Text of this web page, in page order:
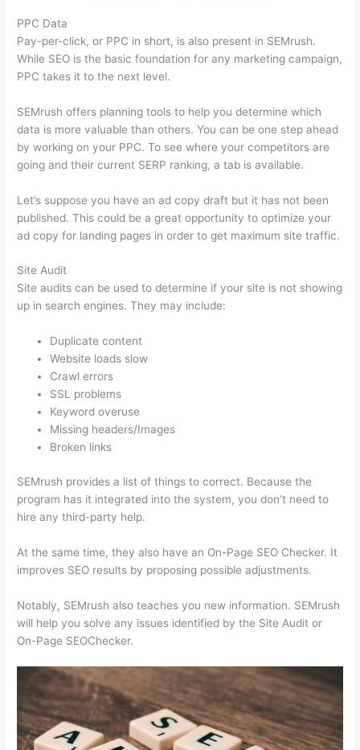
PPC Data
Pay-per-click, or PPC in short, is also present in SEMrush.
While SEO is the basic foundation for any marketing campaign,
PPC takes it to the next level.
SEMrush offers planning tools to help you determine which
data is more valuable than others. You can be one step ahead
by working on your PPC. To see where your competitors are
going and their current SERP ranking, a tab is available.
Let’s suppose you have an ad copy draft but it has not been
published. This could be a great opportunity to optimize your
ad copy for landing pages in order to get maximum site traffic.
Site Audit
Site audits can be used to determine if your site is not showing
up in search engines. They may include:
Duplicate content
Website loads slow
Crawl errors
SSL problems
Keyword overuse
Missing headers/Images
Broken links
SEMrush provides a list of things to correct. Because the
program has it integrated into the system, you don’t need to
hire any third-party help.
At the same time, they also have an On-Page SEO Checker. It
improves SEO results by proposing possible adjustments.
Notably, SEMrush also teaches you new information. SEMrush
will help you solve any issues identified by the Site Audit or
On-Page SEOChecker.